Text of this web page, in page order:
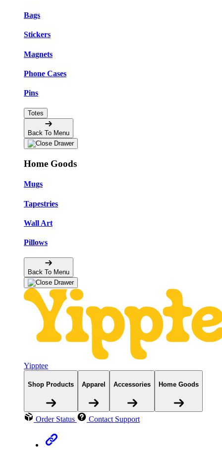
Bags
Stickers
Magnets
Phone Cases
Pins
Totes
Back To Menu
Home Goods
Mugs
Tapestries
Wall Art
Pillows
Back To Menu
Yipptee
Shop Products Apparel Accessories Home Goods
Order Status Contact Support